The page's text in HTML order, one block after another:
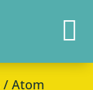

/ Atom